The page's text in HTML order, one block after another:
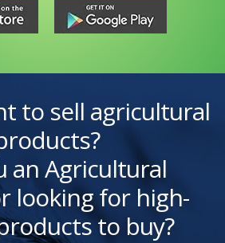
to sell agricultural
an Agricultural
looking for high-
to buy?